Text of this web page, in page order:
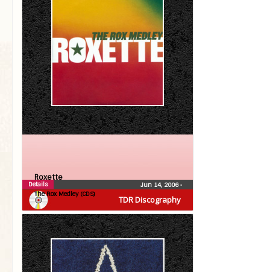
TDR Discography
Roxette
The Rox Medley (CDS)
Jun 14, 2006•
Details